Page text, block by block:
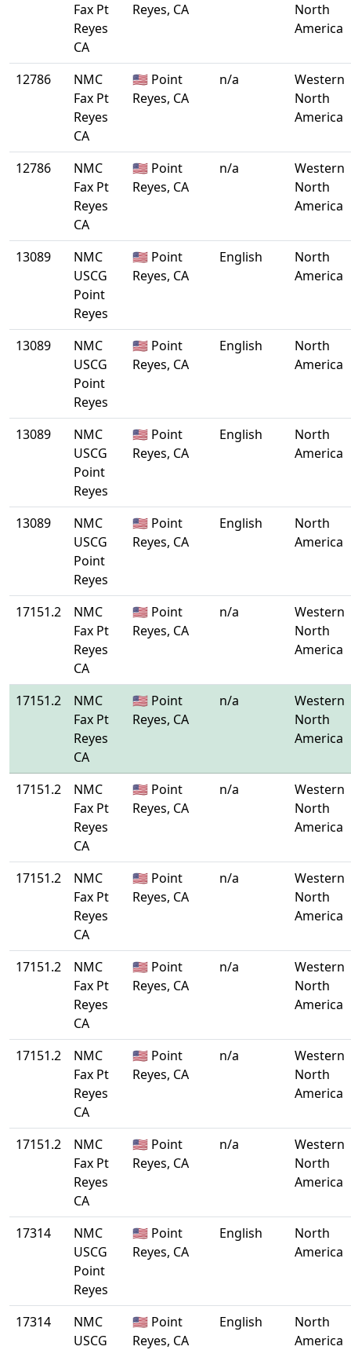
Fax Pt
Reyes
CA
Reyes, CA
North
America
12786
NMC
Fax Pt
Reyes
CA
🇺🇸 Point
Reyes, CA
n/a
Western
North
America
12786
NMC
Fax Pt
Reyes
CA
🇺🇸 Point
Reyes, CA
n/a
Western
North
America
13089
NMC
USCG
Point
Reyes
🇺🇸 Point
Reyes, CA
English
North
America
13089
NMC
USCG
Point
Reyes
🇺🇸 Point
Reyes, CA
English
North
America
13089
NMC
USCG
Point
Reyes
🇺🇸 Point
Reyes, CA
English
North
America
13089
NMC
USCG
Point
Reyes
🇺🇸 Point
Reyes, CA
English
North
America
17151.2
NMC
Fax Pt
Reyes
CA
🇺🇸 Point
Reyes, CA
n/a
Western
North
America
17151.2
NMC
Fax Pt
Reyes
CA
🇺🇸 Point
Reyes, CA
n/a
Western
North
America
17151.2
NMC
Fax Pt
Reyes
CA
🇺🇸 Point
Reyes, CA
n/a
Western
North
America
17151.2
NMC
Fax Pt
Reyes
CA
🇺🇸 Point
Reyes, CA
n/a
Western
North
America
17151.2
NMC
Fax Pt
Reyes
CA
🇺🇸 Point
Reyes, CA
n/a
Western
North
America
17151.2
NMC
Fax Pt
Reyes
CA
🇺🇸 Point
Reyes, CA
n/a
Western
North
America
17151.2
NMC
Fax Pt
Reyes
CA
🇺🇸 Point
Reyes, CA
n/a
Western
North
America
17314
NMC
USCG
Point
Reyes
🇺🇸 Point
Reyes, CA
English
North
America
17314
NMC
USCG
🇺🇸 Point
Reyes, CA
English
North
America